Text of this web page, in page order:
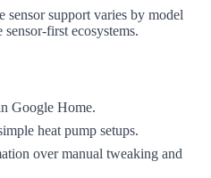
sensor support varies by model
sensor-first ecosystems.
Google Home.
heat pump setups.
over manual tweaking and